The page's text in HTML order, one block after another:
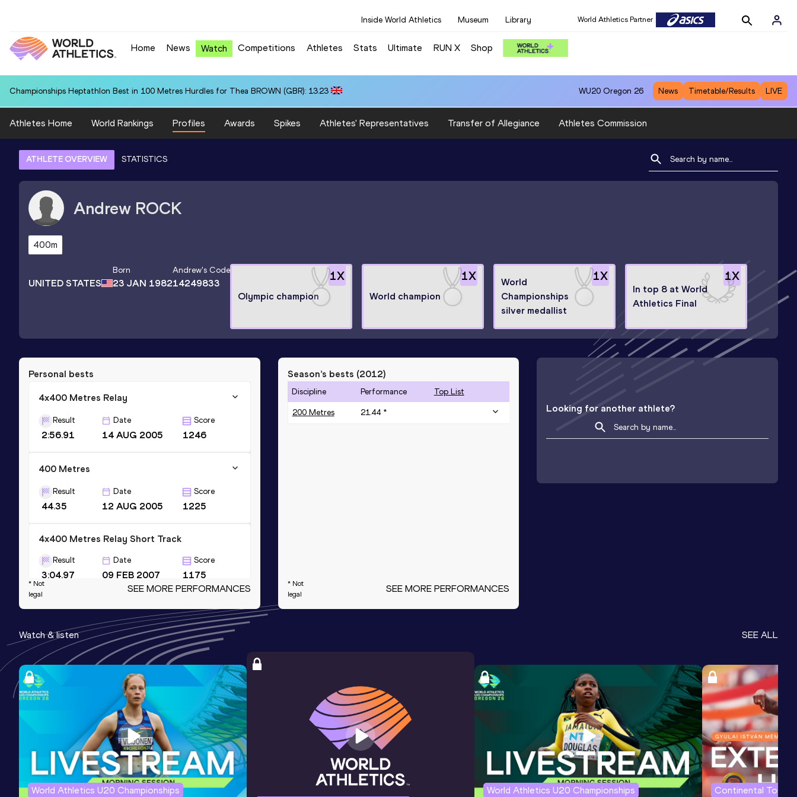
Inside World Athletics Museum Library World Athletics Partner
Home News Watch Competitions Athletes Stats Ultimate RUN X Shop
Championships Heptathlon Best in 100 Metres Hurdles for Thea BROWN (GBR): 13.23 WU20 Oregon 26 News Timetable/Results LIVE
Athletes Home World Rankings Profiles Awards Spikes Athletes' Representatives Transfer of Allegiance Athletes Commission
ATHLETE OVERVIEW STATISTICS
Andrew ROCK
400m
UNITED STATES
Born
23 JAN 1982
Andrew's Code
14249833
1X
Olympic champion
1X
World champion
1X
World
Championships
silver medallist
1X
In top 8 at World
Athletics Final
Personal bests
4x400 Metres Relay
Result
2:56.91
Date
14 AUG 2005
Score
1246
400 Metres
Result
44.35
Date
12 AUG 2005
Score
1225
4x400 Metres Relay Short Track
Result
3:04.97
Date
09 FEB 2007
Score
1175
Competition & venue
Fayetteville, AR (USA) (i)
400 Metres Short Track
Result
46.01
Date
11 FEB 2005
Score
1173
20.84
Date
03 MAY 2003
Score
1091
Competition & venue
Stevens Point, WI (USA)
* Not
legal
SEE MORE PERFORMANCES
Season’s bests (2012)
Discipline Performance Top List
200 Metres 21.44 *
* Not
legal
SEE MORE PERFORMANCES
Looking for another athlete?
Watch & listen SEE ALL
World Athletics U20 Championships World Athletics U20 Championships Continental Tour